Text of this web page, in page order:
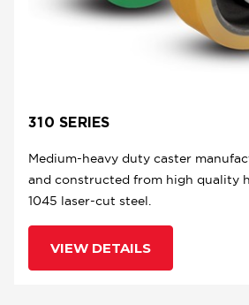
310 SERIES
Medium-heavy duty caster
and constructed from high quality
1045 laser-cut steel.
VIEW DETAILS